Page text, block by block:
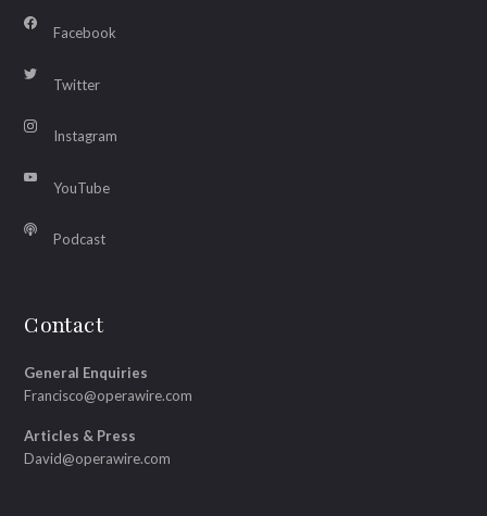
Facebook
Twitter
Instagram
YouTube
Podcast
Contact
General Enquiries
Francisco@operawire.com
Articles & Press
David@operawire.com